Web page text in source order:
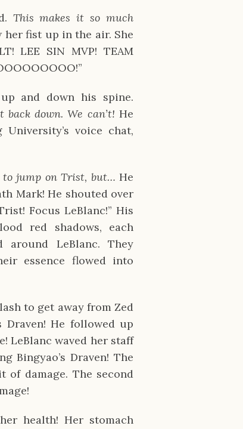
This makes it so much
her fist up in the air. She
LEE SIN MVP! TEAM
and down his spine.
back down. We can’t!He
voice chat,
to jump on Trist, but…He
Mark! He shouted over
Focus LeBlanc!” His
red shadows, each
around LeBlanc. They
essence flowed into
to get away from Zed
Draven! He followed up
LeBlanc waved her staff
Bingyao’s Draven! The
damage. The second
health! Her stomach